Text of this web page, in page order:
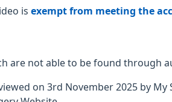
is exempt from meeting the
are not able to be found through
on 3rd November 2025 by